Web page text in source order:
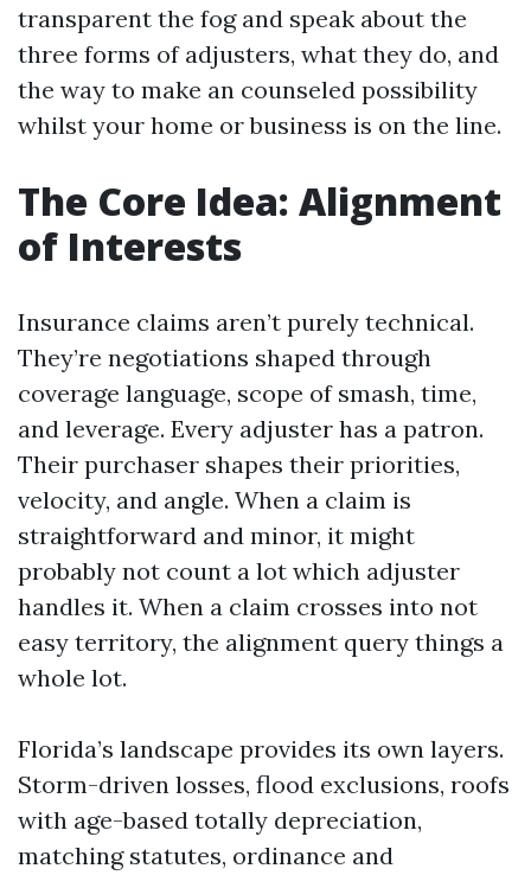
transparent the fog and speak about the
three forms of adjusters, what they do, and
the way to make an counseled possibility
whilst your home or business is on the line.
The Core Idea: Alignment
of Interests
Insurance claims aren’t purely technical.
They’re negotiations shaped through
coverage language, scope of smash, time,
and leverage. Every adjuster has a patron.
Their purchaser shapes their priorities,
velocity, and angle. When a claim is
straightforward and minor, it might
probably not count a lot which adjuster
handles it. When a claim crosses into not
easy territory, the alignment query things a
whole lot.
Florida’s landscape provides its own layers.
Storm-driven losses, flood exclusions, roofs
with age-based totally depreciation,
matching statutes, ordinance and